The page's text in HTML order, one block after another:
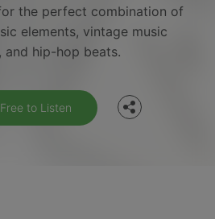
the perfect combination of
elements, vintage music
and hip-hop beats.
to Listen
Facebook
Twitter